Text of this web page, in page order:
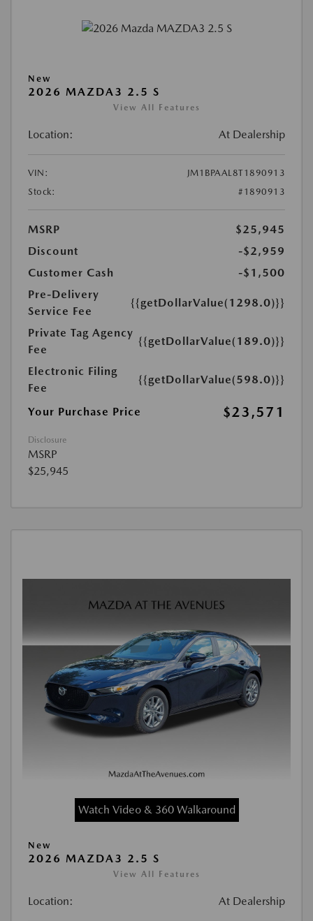
New
2026 MAZDA3 2.5 S
View All Features
Location: At Dealership
VIN:
JM1BPAAL8T1890913
Stock:
#1890913
MSRP
$25,945
Discount
-$2,959
Customer Cash
-$1,500
Pre-Delivery
Service Fee
{{getDollarValue(1298.0)}}
Private Tag Agency
Fee
{{getDollarValue(189.0)}}
Electronic Filing
Fee
{{getDollarValue(598.0)}}
Your Purchase Price $23,571
Disclosure
MSRP
$25,945
Watch Video & 360 Walkaround
New
2026 MAZDA3 2.5 S
View All Features
Location: At Dealership